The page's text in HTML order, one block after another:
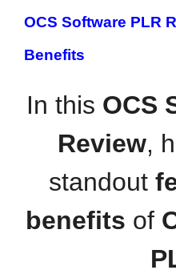
OCS Software PLR
Benefits
In this OCS
Review,
standout
benefits of